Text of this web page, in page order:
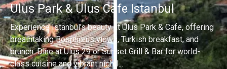
Ulus Park & Ulus Cafe Istanbul
Experience Istanbul's beauty at Ulus Park & Cafe, offering
breathtaking Bosphorus views, Turkish breakfast, and
brunch. Dine at Ulus 29 or Sunset Grill & Bar for world-
class cuisine and vibrant nightl...